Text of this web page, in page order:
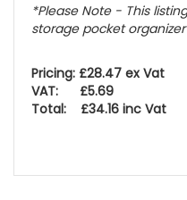
*Please Note - This
storage pocket
Pricing: £28.47 ex Vat
VAT: £5.69
Total: £34.16 inc Vat